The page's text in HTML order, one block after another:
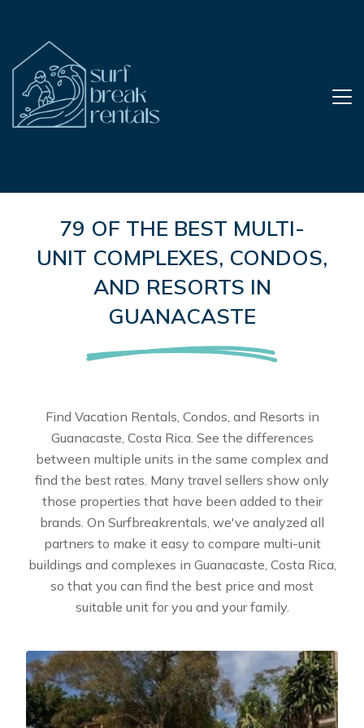
79 OF THE BEST MULTI-
UNIT COMPLEXES, CONDOS,
AND RESORTS IN
GUANACASTE
Find Vacation Rentals, Condos, and Resorts in
Guanacaste, Costa Rica. See the differences
between multiple units in the same complex and
find the best rates. Many travel sellers show only
those properties that have been added to their
brands. On Surfbreakrentals, we've analyzed all
partners to make it easy to compare multi-unit
buildings and complexes in Guanacaste, Costa Rica,
so that you can find the best price and most
suitable unit for you and your family.